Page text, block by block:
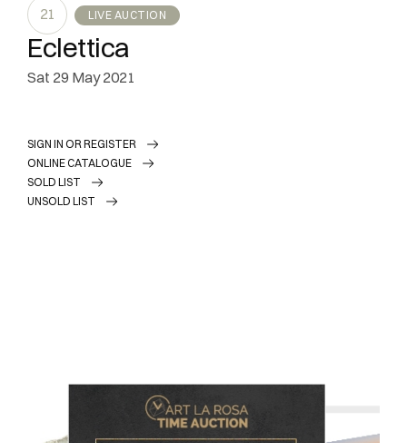
21 LIVE AUCTION
Eclettica
sat 29 May 2021
SIGN IN OR REGISTER
ONLINE CATALOGUE
SOLD LIST
UNSOLD LIST